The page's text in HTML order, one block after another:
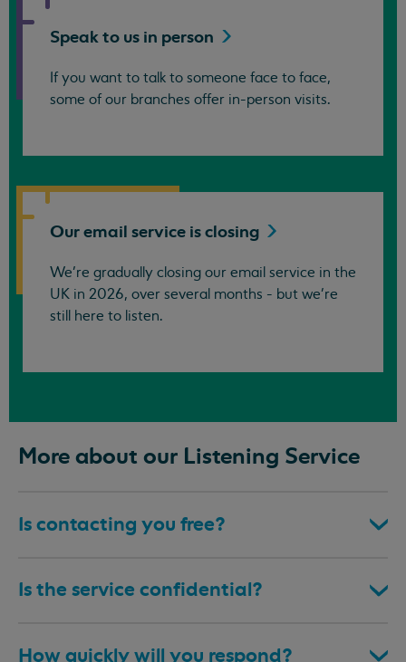
Speak to us in person
If you want to talk to someone face to face,
some of our branches offer in-person visits.
Our email service isclosing
We’re gradually closing our email service in the
UK in 2026, over several months - but we're
still here to listen.
More about our Listening Service
Is contacting you free?
Is the service confidential?
How quickly will you respond?